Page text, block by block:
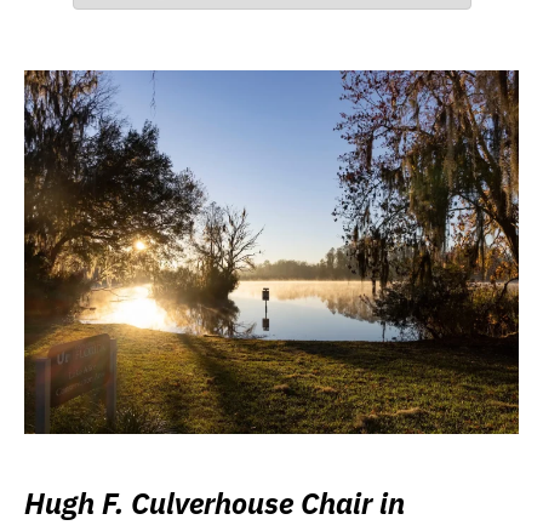
Hugh F. Culverhouse Chair in